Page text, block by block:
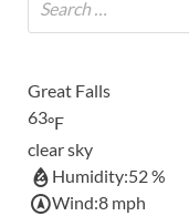
Great Falls
63°F
clear sky
Humidity:52 %
Wind:8 mph